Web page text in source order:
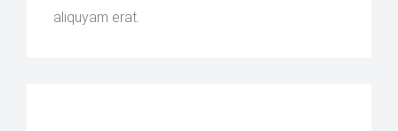
aliquyam erat.